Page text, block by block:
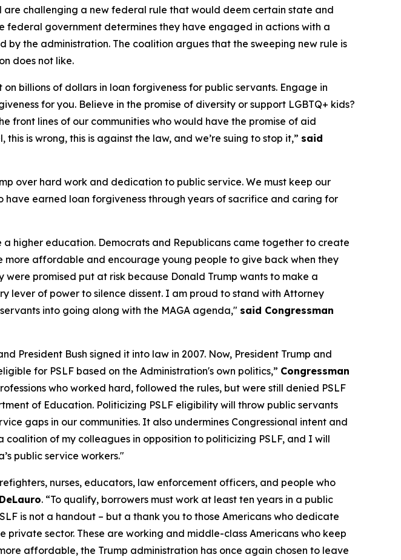
challenging a new federal rule that would deem certain state and
federal government determines they have engaged in actions with a
the administration. The coalition argues that the sweeping new rule is
does not like.
billions of dollars in loan forgiveness for public servants. Engage in
for you. Believe in the promise of diversity or support LGBTQ+ kids?
front lines of our communities who would have the promise of aid
is wrong, this is against the law, and we’re suing to stop it,” said
over hard work and dedication to public service. We must keep our
earned loan forgiveness through years of sacrifice and caring for
higher education. Democrats and Republicans came together to create
more affordable and encourage young people to give back when they
promised put at risk because Donald Trump wants to make a
lever of power to silence dissent. I am proud to stand with Attorney
into going along with the MAGA agenda," said Congressman
President Bush signed it into law in 2007. Now, President Trump and
for PSLF based on the Administration's own politics,” Congressman
who worked hard, followed the rules, but were still denied PSLF
of Education. Politicizing PSLF eligibility will throw public servants
gaps in our communities. It also undermines Congressional intent and
of my colleagues in opposition to politicizing PSLF, and I will
public service workers."
nurses, educators, law enforcement officers, and people who
. “To qualify, borrowers must work at least ten years in a public
is not a handout – but a thank you to those Americans who dedicate
sector. These are working and middle-class Americans who keep
affordable, the Trump administration has once again chosen to leave